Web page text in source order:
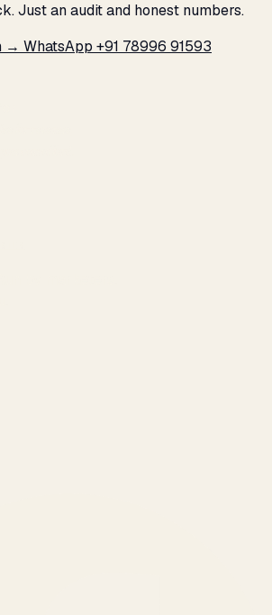
Just an audit and honest numbers.
→ WhatsApp +91 78996 91593